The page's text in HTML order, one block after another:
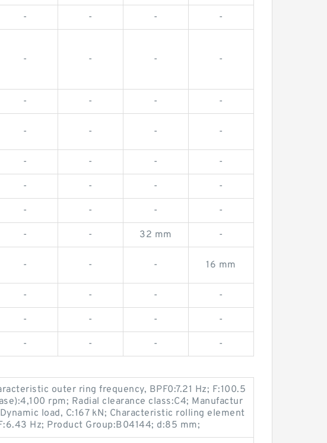
- - - -
- - - -
- - - -
- - - -
- - - -
- - - -
- - - -
- - 32 mm -
- - - 16 mm
- - - -
- - - -
- - - -
outer ring frequency, BPF0:7.21 Hz; F:100.5
rpm; Radial clearance class:C4; Manufactur
load, C:167 kN; Characteristic rolling element
Hz; Product Group:B04144; d:85 mm;